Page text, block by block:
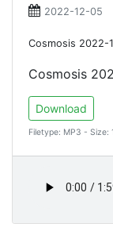
2022-12-05
Cosmosis 2022-
Cosmosis
Download
Filetype: MP3 - Size: